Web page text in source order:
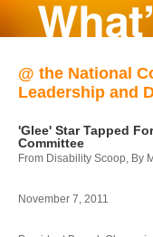
@ the National
Leadership and
'Glee' Star Tapped
Committee
From Disability Scoop, By
November 7, 2011